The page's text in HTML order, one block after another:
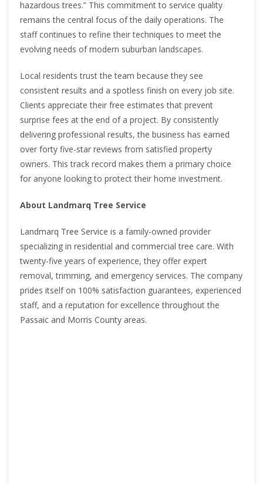
hazardous trees.” This commitment to service quality
remains the central focus of the daily operations. The
staff continues to refine their techniques to meet the
evolving needs of modern suburban landscapes.
Local residents trust the team because they see
consistent results and a spotless finish on every job site.
Clients appreciate their free estimates that prevent
surprise fees at the end of a project. By consistently
delivering professional results, the business has earned
over forty five-star reviews from satisfied property
owners. This track record makes them a primary choice
for anyone looking to protect their home investment.
About Landmarq Tree Service
Landmarq Tree Service is a family-owned provider
specializing in residential and commercial tree care. With
twenty-five years of experience, they offer expert
removal, trimming, and emergency services. The company
prides itself on 100% satisfaction guarantees, experienced
staff, and a reputation for excellence throughout the
Passaic and Morris County areas.